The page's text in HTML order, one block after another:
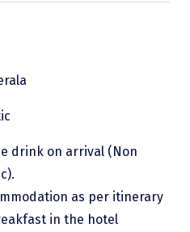
drink on arrival (Non
as per itinerary
in the hotel